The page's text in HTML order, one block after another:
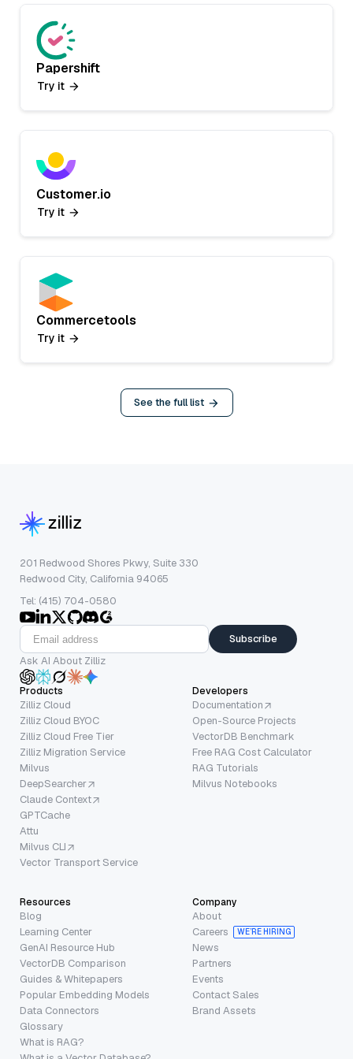
Papershift
Try it
Customer.io
Try it
Commercetools
Try it
See the full list
201 Redwood Shores Pkwy, Suite 330
Redwood City, California 94065
Tel: (415) 704-0580
Subscribe
Ask AI About Zilliz
Products
Zilliz Cloud
Zilliz Cloud BYOC
Zilliz Cloud Free Tier
Zilliz Migration Service
Milvus
DeepSearcher
Claude Context
GPTCache
Attu
Milvus CLI
Vector Transport Service
Developers
Documentation
Open-Source Projects
VectorDB Benchmark
Free RAG Cost Calculator
RAG Tutorials
Milvus Notebooks
Resources
Blog
Learning Center
GenAI Resource Hub
VectorDB Comparison
Guides & Whitepapers
Popular Embedding Models
Data Connectors
Glossary
What is RAG?
Company
About
Careers
WE’RE HIRING
News
Partners
Events
Contact Sales
Brand Assets